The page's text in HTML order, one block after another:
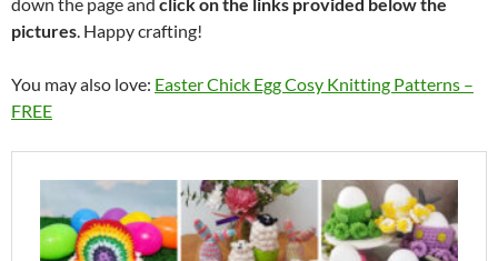
pictures. Happy crafting!
You may also love: Easter Chick Egg Cosy Knitting Patterns –
FREE